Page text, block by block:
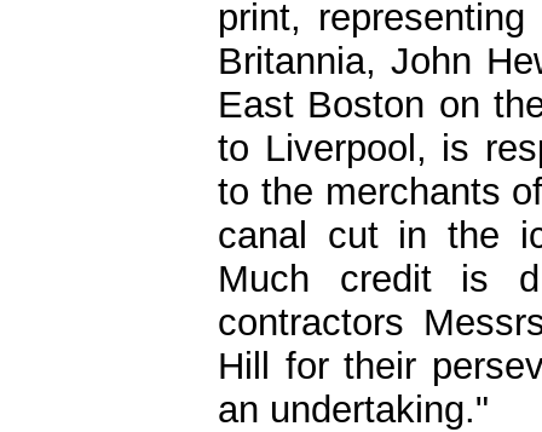
print,
Britannia, John
East Boston on
to Liverpool, is
to the merchants
canal cut in the
Much credit is
contractors
Hill for their
an undertaking."